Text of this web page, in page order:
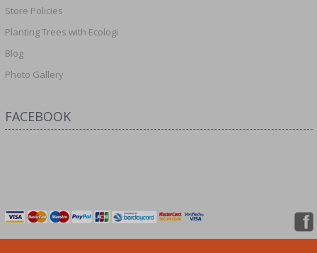
Store Policies
Planting Trees with Ecologi
Blog
Photo Gallery
FACEBOOK